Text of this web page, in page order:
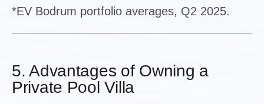
*EV Bodrum portfolio averages, Q2 2025.
5. Advantages of Owning a
Private Pool Villa